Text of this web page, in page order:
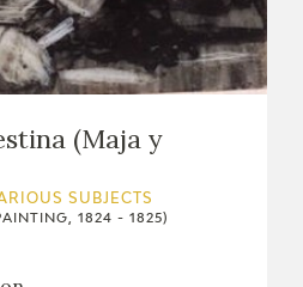
(Maja y
SUBJECTS
1824 - 1825)